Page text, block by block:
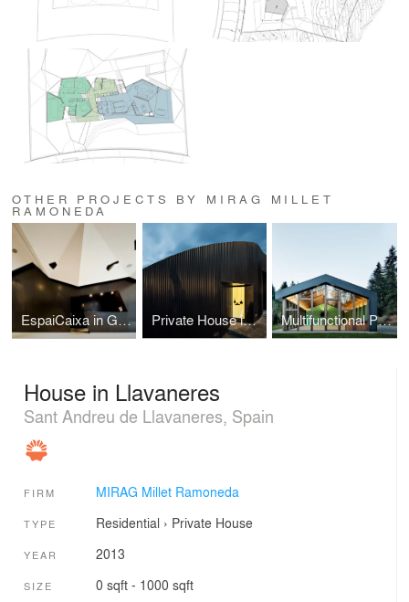
OTHER PROJECTS BY MIRAG MILLET
RAMONEDA
EspaiCaixa in Girona Private House in L'Ametlla Multifunctional Pavilion at ‘Riera Major’ Center
House in Llavaneres
Sant Andreu de Llavaneres, Spain
FIRM MIRAG Millet Ramoneda
TYPE Residential › Private House
YEAR 2013
SIZE 0 sqft - 1000 sqft